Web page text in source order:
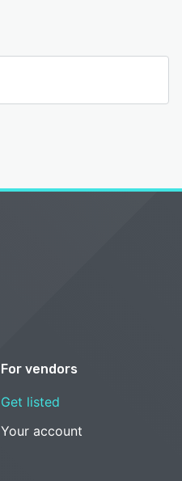
For vendors
Get listed
Your account